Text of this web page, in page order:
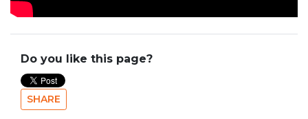
Do you like this page?
SHARE